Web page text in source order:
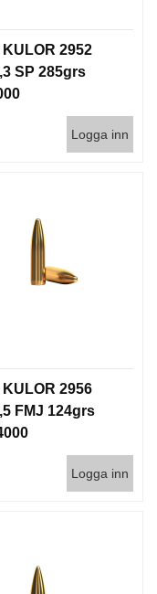
2952
SP 285grs
Logga inn
2956
FMJ 124grs
Logga inn